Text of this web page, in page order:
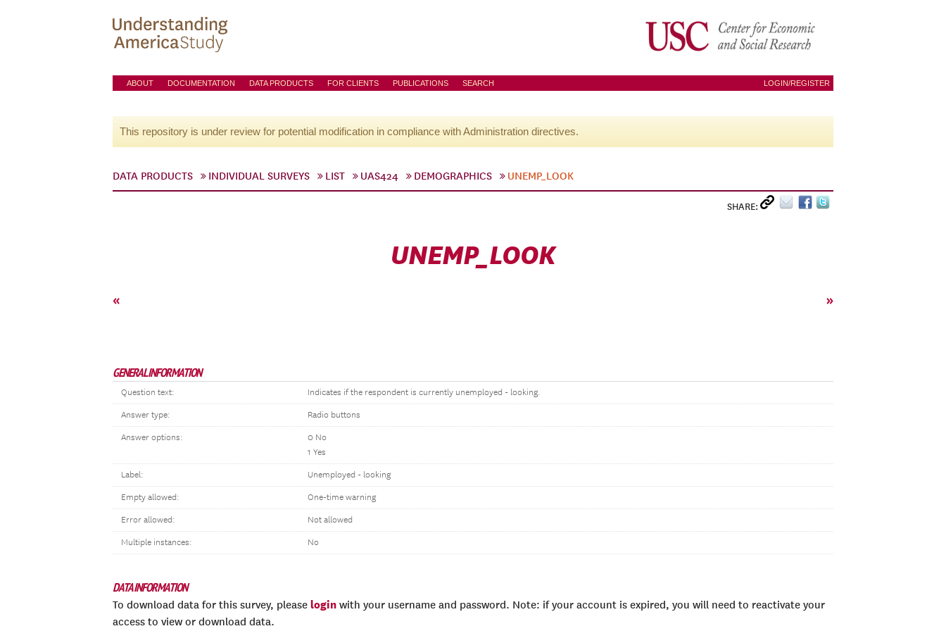
ABOUT DOCUMENTATION DATA PRODUCTS FOR CLIENTS PUBLICATIONS SEARCH LOGIN/REGISTER
This repository is under review for potential modification in compliance with Administration directives.
DATA PRODUCTS INDIVIDUAL SURVEYS LIST UAS424 DEMOGRAPHICS UNEMP_LOOK
SHARE:
UNEMP_LOOK
« »
GENERAL INFORMATION
Question text: Indicates if the respondent is currently unemployed - looking.
Answer type: Radio buttons
Answer options:
0 No
1 Yes
Label: Unemployed - looking
Empty allowed: One-time warning
Error allowed: Not allowed
Multiple instances: No
DATA INFORMATION
To download data for this survey, please login with your username and password. Note: if your account is expired, you will need to reactivate your
access to view or download data.